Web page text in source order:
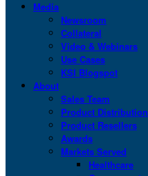
Media
Newsroom
Collateral
Video & Webinars
Use Cases
KSI Blogspot
About
Sales Team
Product Distribution
Product Resellers
Awards
Markets Served
Healthcare